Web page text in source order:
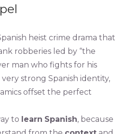
heist crime drama that
robberies led by “the
man who fights for his
very strong Spanish identity,
offset the perfect
to learn Spanish, because